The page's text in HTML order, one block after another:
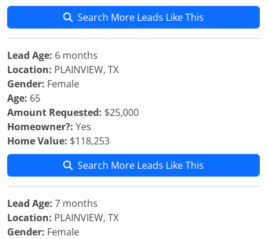
Search More Leads Like This
Lead Age: 6 months
Location: PLAINVIEW, TX
Gender: Female
Age: 65
Amount Requested: $25,000
Homeowner?: Yes
Home Value: $118,253
Search More Leads Like This
Lead Age: 7 months
Location: PLAINVIEW, TX
Gender: Female